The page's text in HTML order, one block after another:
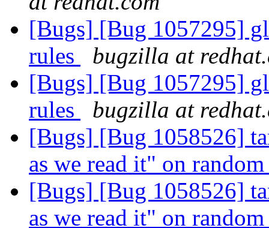
[Bugs] [Bug 1057295]
rules
bugzilla at
[Bugs] [Bug 1057295]
rules
bugzilla at
[Bugs] [Bug 1058526]
as we read it" on
[Bugs] [Bug 1058526]
as we read it" on